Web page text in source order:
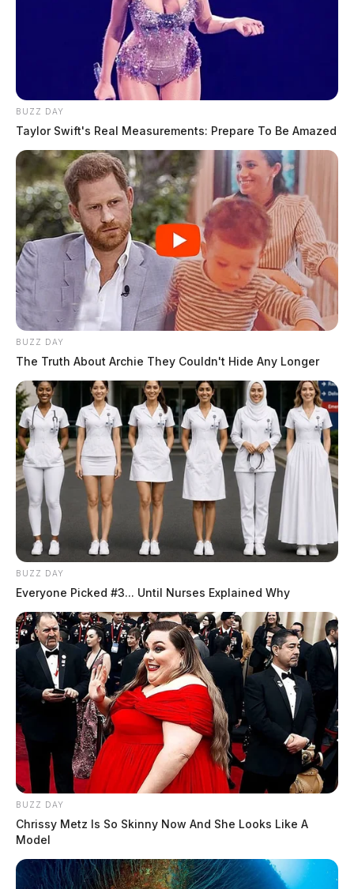
BUZZ DAY
Taylor Swift's Real Measurements: Prepare To Be Amazed
BUZZ DAY
The Truth About Archie They Couldn't Hide Any Longer
BUZZ DAY
Everyone Picked #3... Until Nurses Explained Why
BUZZ DAY
Chrissy Metz Is So Skinny Now And She Looks Like A
Model